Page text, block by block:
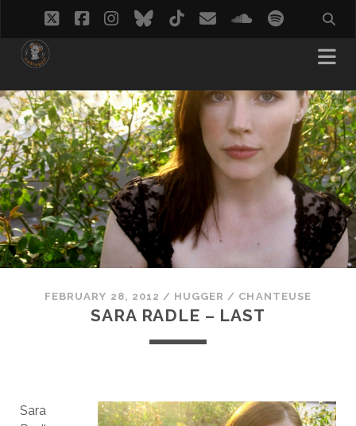
twitterfacebook
instagram
bluesky
tiktokemailsoundcloud
spotify
FEBRUARY 28, 2012 / HUGGER / CHANTEUSE
SARA RADLE – LAST
Sara